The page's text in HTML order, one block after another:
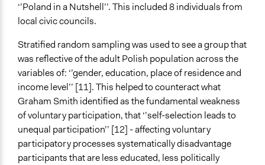
‘’Poland in a Nutshell’’. This included 8 individuals from
local civic councils.
Stratified random sampling was used to see a group that
was reflective of the adult Polish population across the
variables of: ‘’gender, education, place of residence and
income level’’ [11]. This helped to counteract what
Graham Smith identified as the fundamental weakness
of voluntary participation, that ‘’self-selection leads to
unequal participation’’ [12] - affecting voluntary
participatory processes systematically disadvantage
participants that are less educated, less politically